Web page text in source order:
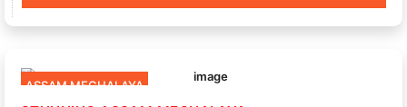
ASSAM MEGHALAYA